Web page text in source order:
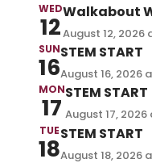
WED
12
Walkabout
August 12, 2026
SUN
16
STEM START
August 16, 2026
MON
17
STEM START
August 17, 2026
TUE
18
STEM START
August 18, 2026